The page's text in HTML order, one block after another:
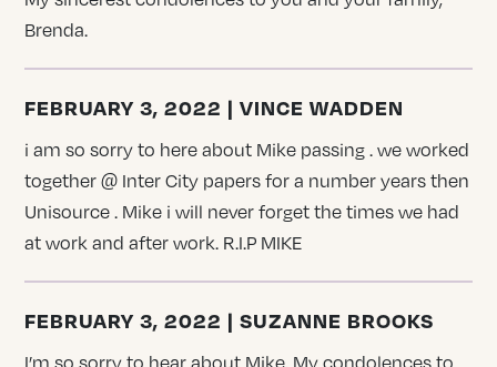
Brenda.
FEBRUARY 3, 2022 | VINCE WADDEN
i am so sorry to here about Mike passing . we worked
together @ Inter City papers for a number years then
Unisource . Mike i will never forget the times we had
at work and after work. R.I.P MIKE
FEBRUARY 3, 2022 | SUZANNE BROOKS